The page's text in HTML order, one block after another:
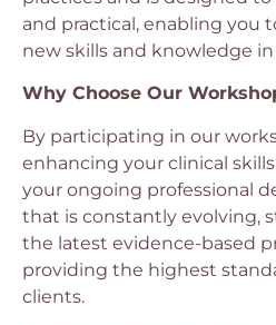
and practical, enabling you
new skills and knowledge
Why Choose Our
By participating in our
enhancing your clinical
your ongoing professional
that is constantly evolving,
the latest evidence-based
providing the highest
clients.